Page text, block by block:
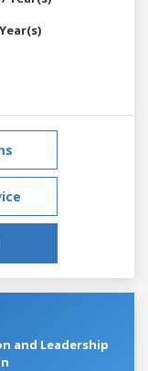
and Leadership